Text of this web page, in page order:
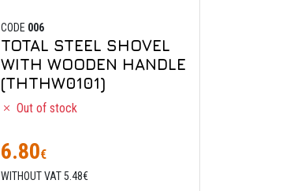
CODE 006
TOTAL STEEL SHOVEL
WITH WOODEN HANDLE
(THTHW0101)
Out of stock
6.80€
WITHOUT VAT 5.48€